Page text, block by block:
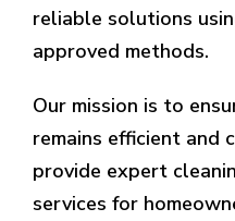
reliable solutions
approved methods.
Our mission is to
remains efficient and
provide expert
services for